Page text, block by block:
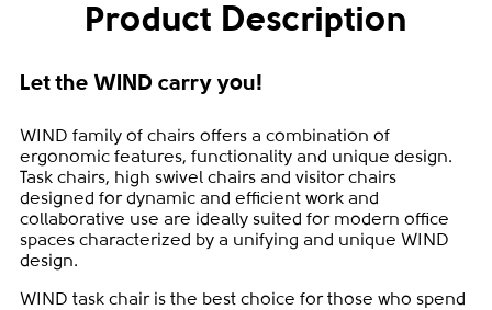
Product Description
Let the WIND carry you!
WIND family of chairs offers a combination of
ergonomic features, functionality and unique design.
Task chairs, high swivel chairs and visitor chairs
designed for dynamic and efficient work and
collaborative use are ideally suited for modern office
spaces characterized by a unifying and unique WIND
design.
WIND task chair is the best choice for those who spend